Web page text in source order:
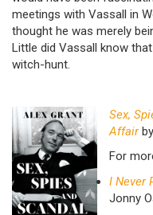
meetings with Vassall in
thought he was merely
Little did Vassall know
witch-hunt.
Sex,
Affair
For
I Never
Jonny